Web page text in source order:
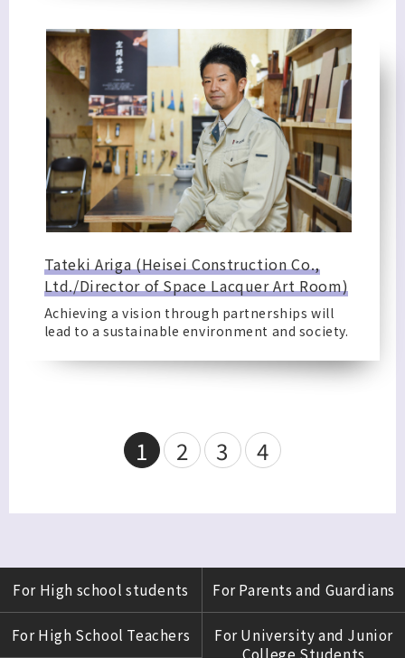
Tateki Ariga (Heisei Construction Co.,
Ltd./Director of Space Lacquer Art Room)
Achieving a vision through partnerships will
lead to a sustainable environment and society.
1 2 3 4
For High school students For Parents and Guardians
For High School Teachers
For University and Junior
College Students